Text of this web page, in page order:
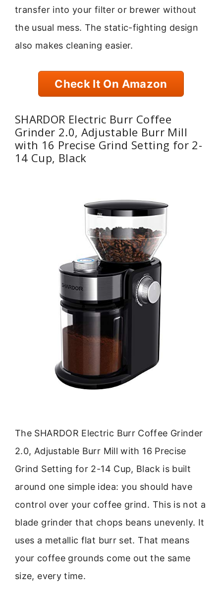
transfer into your filter or brewer without
the usual mess. The static-fighting design
also makes cleaning easier.
Check It On Amazon
SHARDOR Electric Burr Coffee
Grinder 2.0, Adjustable Burr Mill
with 16 Precise Grind Setting for 2-
14 Cup, Black
The SHARDOR Electric Burr Coffee Grinder
2.0, Adjustable Burr Mill with 16 Precise
Grind Setting for 2-14 Cup, Black is built
around one simple idea: you should have
control over your coffee grind. This is not a
blade grinder that chops beans unevenly. It
uses a metallic flat burr set. That means
your coffee grounds come out the same
size, every time.